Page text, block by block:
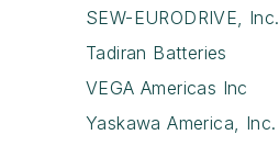
SEW-EURODRIVE, Inc.
Tadiran Batteries
VEGA Americas Inc
Yaskawa America, Inc.